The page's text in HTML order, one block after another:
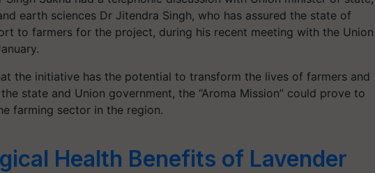
earth sciences Dr Jitendra Singh, who has assured the state of
to farmers for the project, during his recent meeting with the Union
the initiative has the potential to transform the lives of farmers and
state and Union government, the “Aroma Mission” could prove to
farming sector in the region.
Health Benefits of Lavender